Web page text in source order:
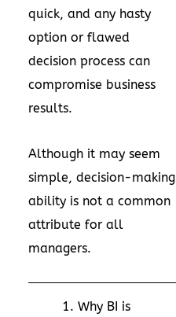
quick, and any hasty
option or flawed
decision process can
compromise business
results.
Although it may seem
simple, decision-making
ability is not a common
attribute for all
managers.
Why BI is